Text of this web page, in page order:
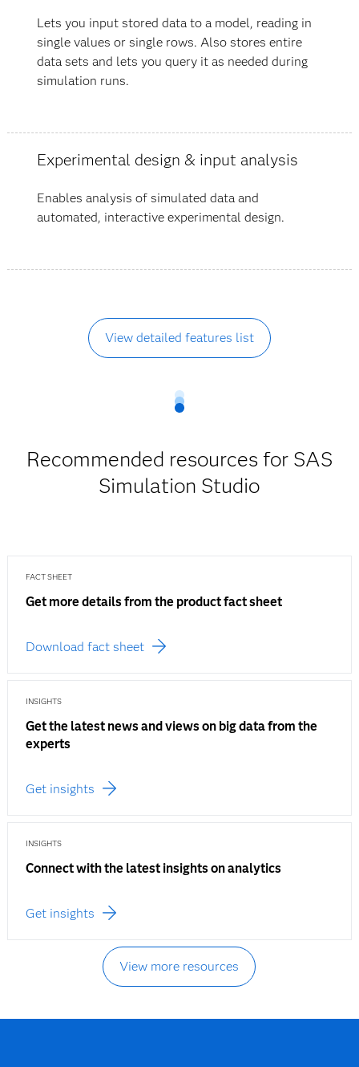
Lets you input stored data to a model, reading in
single values or single rows. Also stores entire
data sets and lets you query it as needed during
simulation runs.
Experimental design & input analysis
Enables analysis of simulated data and
automated, interactive experimental design.
View detailed features list
Recommended resources for SAS
Simulation Studio
FACT SHEET
Get more details from the product fact sheet
Download fact sheet
INSIGHTS
Get the latest news and views on big data from the
experts
Get insights
INSIGHTS
Connect with the latest insights on analytics
Get insights
View more resources